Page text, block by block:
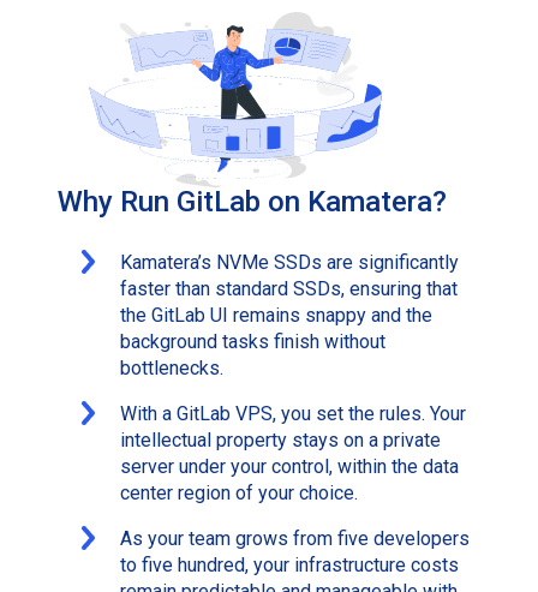
Why Run GitLab on Kamatera?
Kamatera’s NVMe SSDs are significantly
faster than standard SSDs, ensuring that
the GitLab UI remains snappy and the
background tasks finish without
bottlenecks.
With a GitLab VPS, you set the rules. Your
intellectual property stays on a private
server under your control, within the data
center region of your choice.
As your team grows from five developers
to five hundred, your infrastructure costs